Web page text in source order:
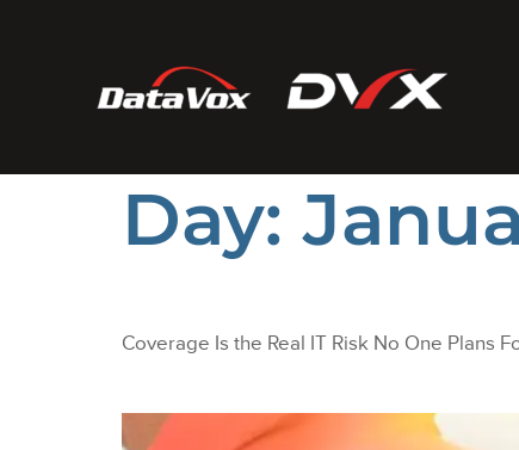
Day:
Coverage Is the Real IT Risk No One Plans